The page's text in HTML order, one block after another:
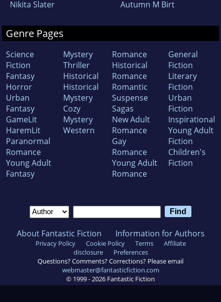
Nikita Slater Autumn M Birt
Genre Pages
Science
Fiction
Fantasy
Horror
Urban
Fantasy
GameLit
HaremLit
Paranormal
Romance
Young Adult
Fantasy
Mystery
Thriller
Historical
Historical
Mystery
Cozy
Mystery
Western
Romance
Historical
Romance
Romantic
Suspense
Sagas
New Adult
Romance
Gay
Romance
Young Adult
Romance
General
Fiction
Literary
Fiction
Urban
Fiction
Inspirational
Young Adult
Fiction
Children's
Fiction
About Fantastic Fiction Information for Authors
Privacy Policy Cookie Policy Terms
Affiliate
disclosure
Preferences
Questions? Comments? Corrections? Please email
webmaster@fantasticfiction.com
© 1999 -2026 Fantastic Fiction